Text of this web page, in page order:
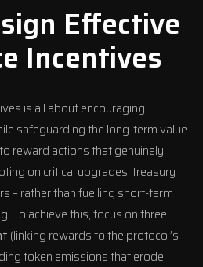
Effective
Incentives
is all about encouraging
safeguarding the long-term value
reward actions that genuinely
on critical upgrades, treasury
– rather than fuelling short-term
To achieve this, focus on three
(linking rewards to the protocol’s
token emissions that erode